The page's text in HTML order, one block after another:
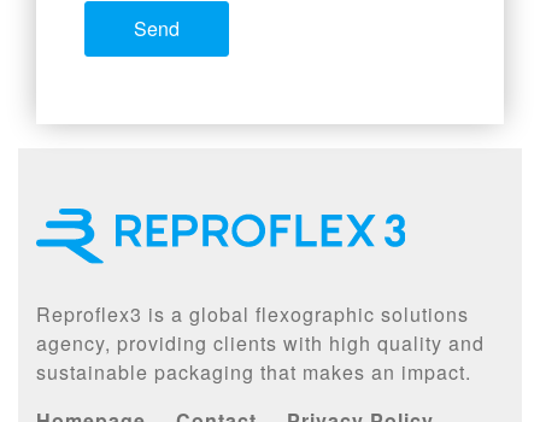
Reproflex3 is a global flexographic solutions
agency, providing clients with high quality and
sustainable packaging that makes an impact.